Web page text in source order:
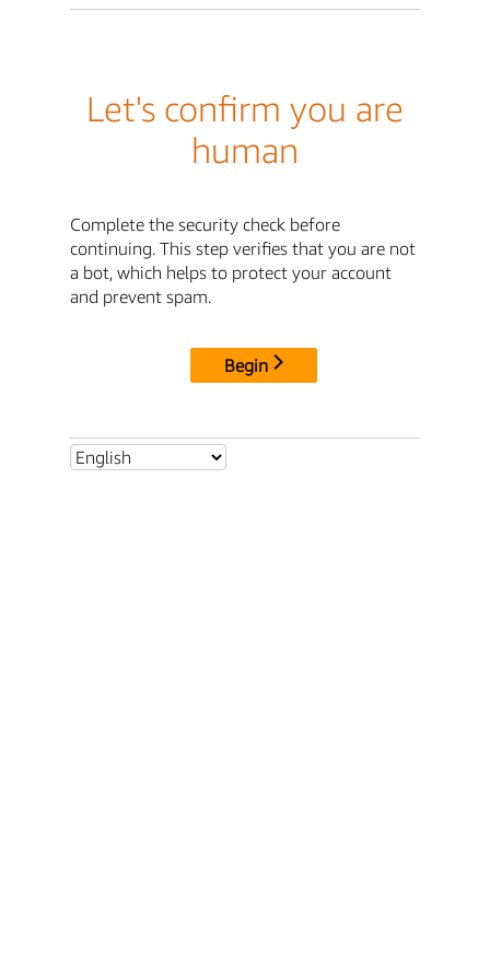
Let's confirm you are
human
Complete the security check before
continuing. This step verifies that you are not
a bot, which helps to protect your account
and prevent spam.
Begin